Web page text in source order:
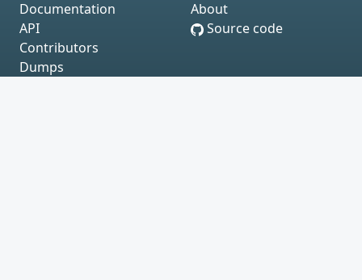
Documentation
API
Contributors
Dumps
About
Source code